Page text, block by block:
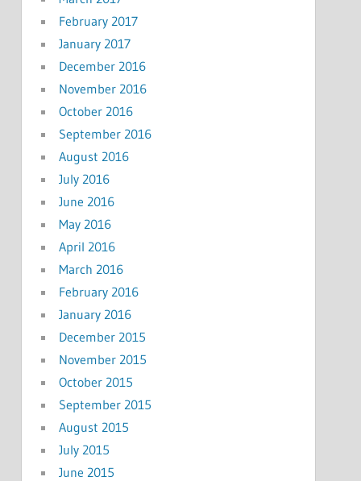
February 2017
January 2017
December 2016
November 2016
October 2016
September 2016
August 2016
July 2016
June 2016
May 2016
April 2016
March 2016
February 2016
January 2016
December 2015
November 2015
October 2015
September 2015
August 2015
July 2015
June 2015